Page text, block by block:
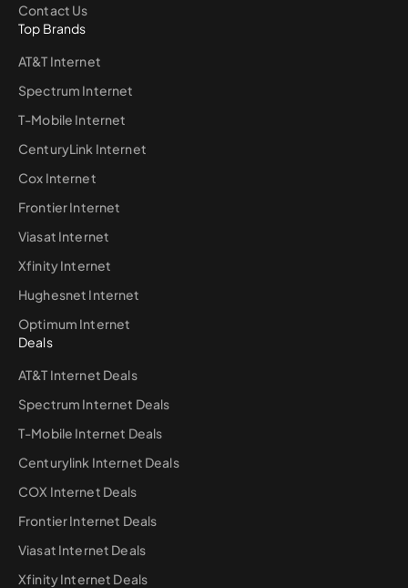
Contact Us
Top Brands
AT&T Internet
Spectrum Internet
T-Mobile Internet
CenturyLink Internet
Cox Internet
Frontier Internet
Viasat Internet
Xfinity Internet
Hughesnet Internet
Optimum Internet
Deals
AT&T Internet Deals
Spectrum Internet Deals
T-Mobile Internet Deals
Centurylink Internet Deals
COX Internet Deals
Frontier Internet Deals
Viasat Internet Deals
Xfinity Internet Deals